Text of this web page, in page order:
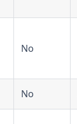
No
No